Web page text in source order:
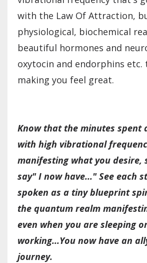
with the Law Of Attraction,
physiological, biochemical
beautiful hormones and
oxytocin and endorphins etc.
making you feel great.
Know that the minutes spent
with high vibrational
manifesting what you desire,
say" I now have..." See each
spoken as a tiny blueprint
the quantum realm
even when you are sleeping
working...You now have an
journey.